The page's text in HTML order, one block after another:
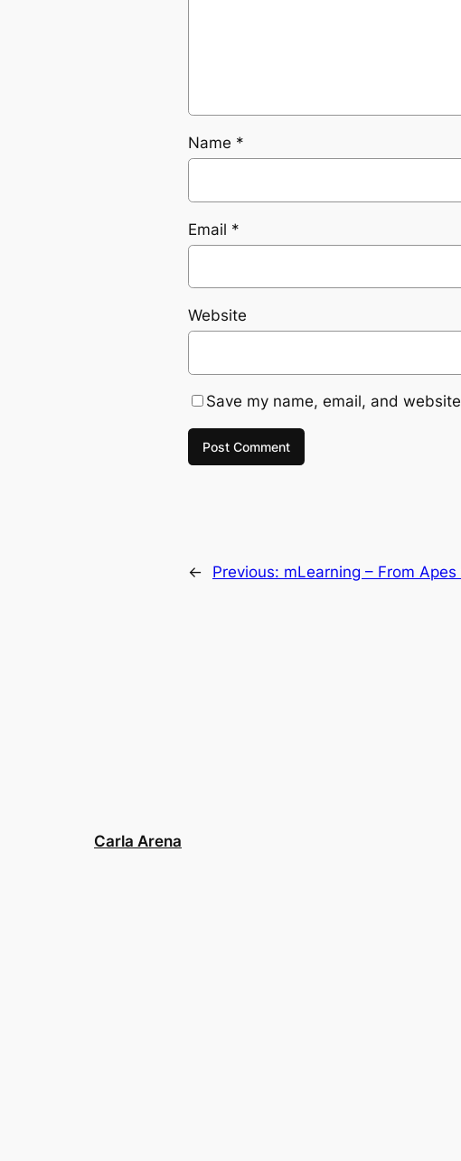
Name *
Email *
Website
Save my name, email, and
← Previous: mLearning – From
Carla Arena